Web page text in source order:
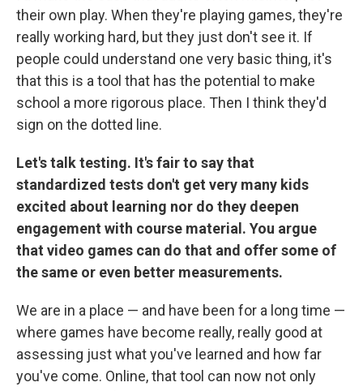
their own play. When they're playing games, they're
really working hard, but they just don't see it. If
people could understand one very basic thing, it's
that this is a tool that has the potential to make
school a more rigorous place. Then I think they'd
sign on the dotted line.
Let's talk testing. It's fair to say that
standardized tests don't get very many kids
excited about learning nor do they deepen
engagement with course material. You argue
that video games can do that and offer some of
the same or even better measurements.
We are in a place — and have been for a long time —
where games have become really, really good at
assessing just what you've learned and how far
you've come. Online, that tool can now not only